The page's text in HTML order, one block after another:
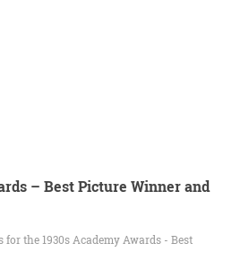
– Best Picture Winner and
the 1930s Academy Awards - Best